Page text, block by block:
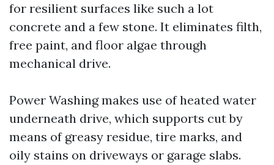
for resilient surfaces like such a lot
concrete and a few stone. It eliminates filth,
free paint, and floor algae through
mechanical drive.
Power Washing makes use of heated water
underneath drive, which supports cut by
means of greasy residue, tire marks, and
oily stains on driveways or garage slabs.